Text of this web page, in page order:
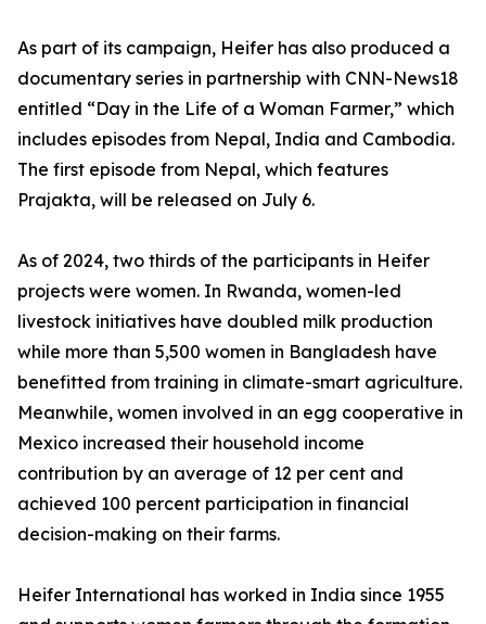
As part of its campaign, Heifer has also produced a
documentary series in partnership with CNN-News18
entitled “Day in the Life of a Woman Farmer,” which
includes episodes from Nepal, India and Cambodia.
The first episode from Nepal, which features
Prajakta, will be released on July 6.
As of 2024, two thirds of the participants in Heifer
projects were women. In Rwanda, women-led
livestock initiatives have doubled milk production
while more than 5,500 women in Bangladesh have
benefitted from training in climate-smart agriculture.
Meanwhile, women involved in an egg cooperative in
Mexico increased their household income
contribution by an average of 12 per cent and
achieved 100 percent participation in financial
decision-making on their farms.
Heifer International has worked in India since 1955